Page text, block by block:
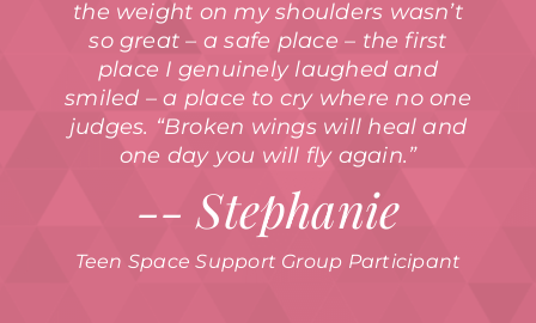
the weight on my shoulders wasn’t
so great – a safe place – the first
place I genuinely laughed and
smiled – a place to cry where no one
judges. “Broken wings will heal and
one day you will fly again.”
-- Stephanie
Teen Space Support Group Participant